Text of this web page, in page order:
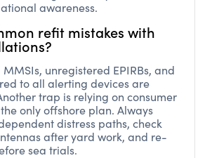
awareness.
refit mistakes with
unregistered EPIRBs, and
to all alerting devices are
trap is relying on consumer
only offshore plan. Always
distress paths, check
after yard work, and re-
sea trials.